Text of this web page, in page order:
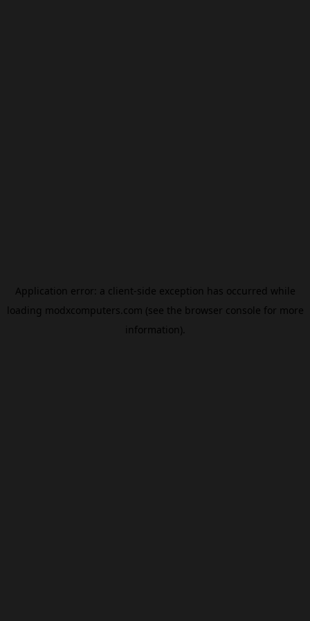
Application error: a client-side exception has occurred while
loading modxcomputers.com (see the browser console for more
information).